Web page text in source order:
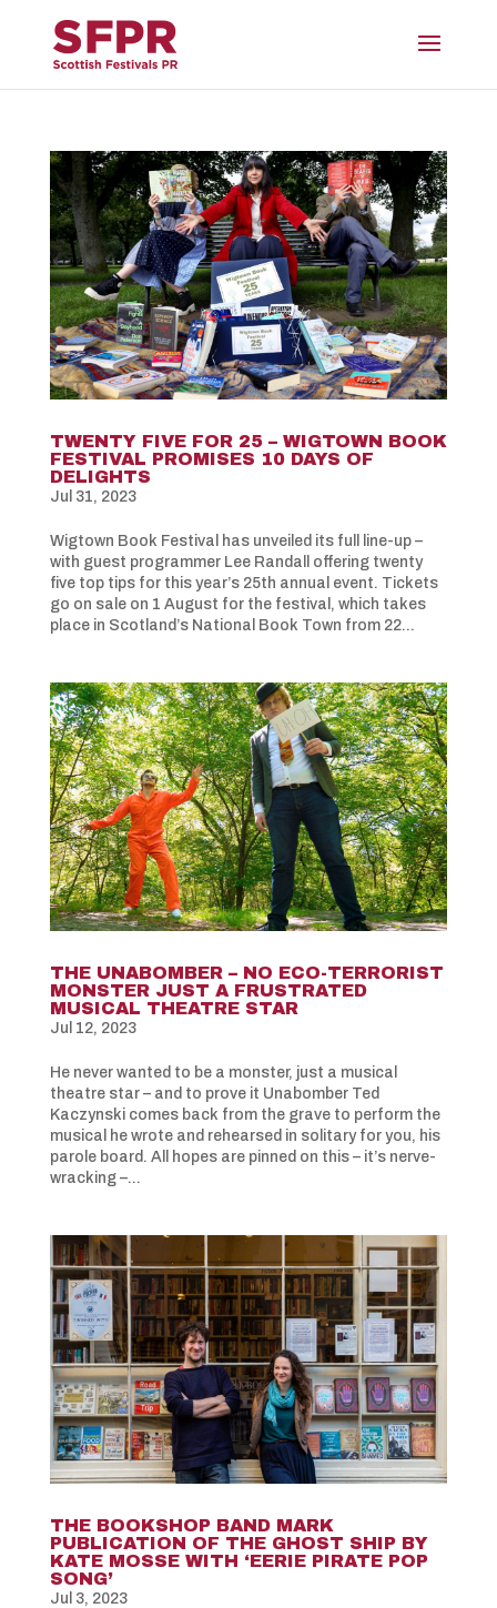
TWENTY FIVE FOR 25 – WIGTOWN BOOK
FESTIVAL PROMISES 10 DAYS OF
DELIGHTS
Jul 31, 2023
Wigtown Book Festival has unveiled its full line-up –
with guest programmer Lee Randall offering twenty
five top tips for this year’s 25th annual event. Tickets
go on sale on 1 August for the festival, which takes
place in Scotland’s National Book Town from 22...
THE UNABOMBER – NO ECO-TERRORIST
MONSTER JUST A FRUSTRATED
MUSICAL THEATRE STAR
Jul 12, 2023
He never wanted to be a monster, just a musical
theatre star – and to prove it Unabomber Ted
Kaczynski comes back from the grave to perform the
musical he wrote and rehearsed in solitary for you, his
parole board. All hopes are pinned on this – it’s nerve-
wracking –...
THE BOOKSHOP BAND MARK
PUBLICATION OF THE GHOST SHIP BY
KATE MOSSE WITH ‘EERIE PIRATE POP
SONG’
Jul 3, 2023